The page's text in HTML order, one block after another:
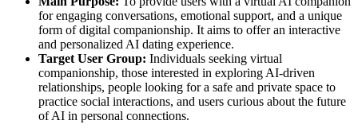
for engaging conversations, emotional support, and a unique
form of digital companionship. It aims to offer an interactive
and personalized AI dating experience.
Target User Group: Individuals seeking virtual
companionship, those interested in exploring AI-driven
relationships, people looking for a safe and private space to
practice social interactions, and users curious about the future
of AI in personal connections.